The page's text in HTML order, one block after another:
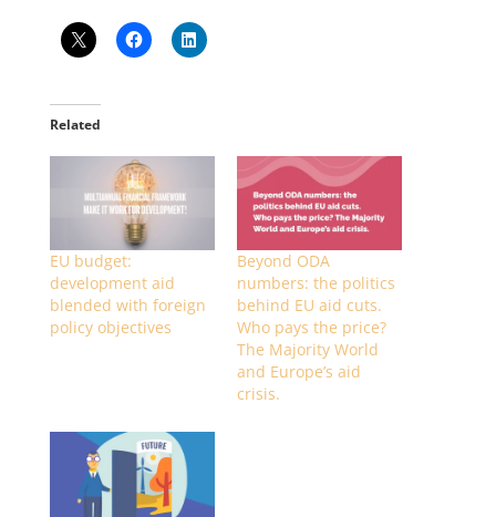
Related
EU budget:
development aid
blended with foreign
policy objectives
Beyond ODA
numbers: the politics
behind EU aid cuts.
Who pays the price?
The Majority World
and Europe’s aid
crisis.